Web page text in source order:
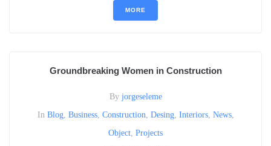
MORE
Groundbreaking Women in Construction
By jorgeseleme
In Blog, Business, Construction, Desing, Interiors, News,
Object, Projects